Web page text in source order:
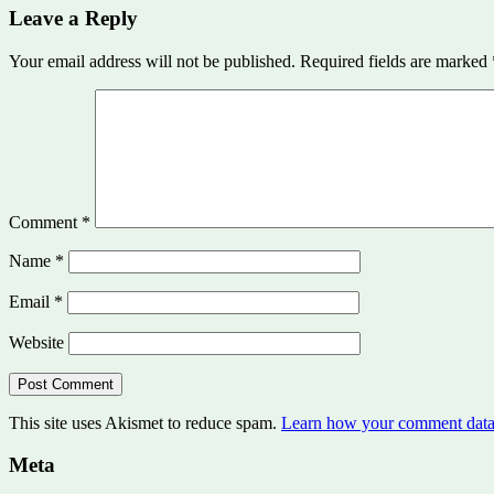
Leave a Reply
Your email address will not be published. Required fields are marked
Comment *
Name *
Email *
Website
This site uses Akismet to reduce spam. Learn how your comment
Meta